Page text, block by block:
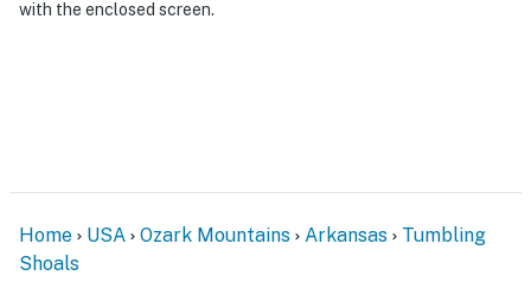
because we know what vacation means to you.
-- POLICIES --
with the enclosed screen.
Home USA Ozark Mountains Arkansas
Tumbling
Shoals